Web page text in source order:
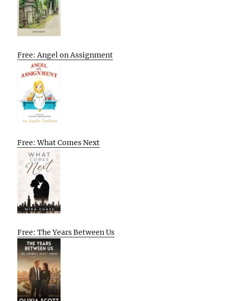
Free: Angel on Assignment
Free: What Comes Next
Free: The Years Between Us